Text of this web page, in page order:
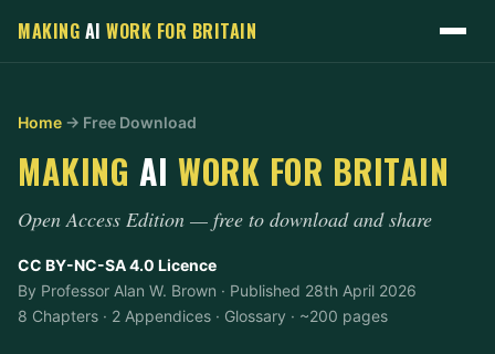
MAKING AI WORK FOR BRITAIN
Home → Free Download
MAKING AI WORK FOR BRITAIN
Open Access Edition — free to download and share
CC BY-NC-SA 4.0 Licence
By Professor Alan W. Brown · Published 28th April 2026
8 Chapters · 2 Appendices · Glossary · ~200 pages